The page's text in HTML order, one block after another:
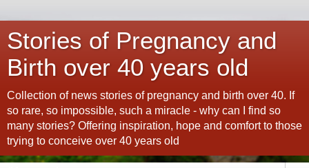
Stories of Pregnancy and
Birth over 40 years old
Collection of news stories of pregnancy and birth over 40. If
so rare, so impossible, such a miracle - why can I find so
many stories? Offering inspiration, hope and comfort to those
trying to conceive over 40 years old